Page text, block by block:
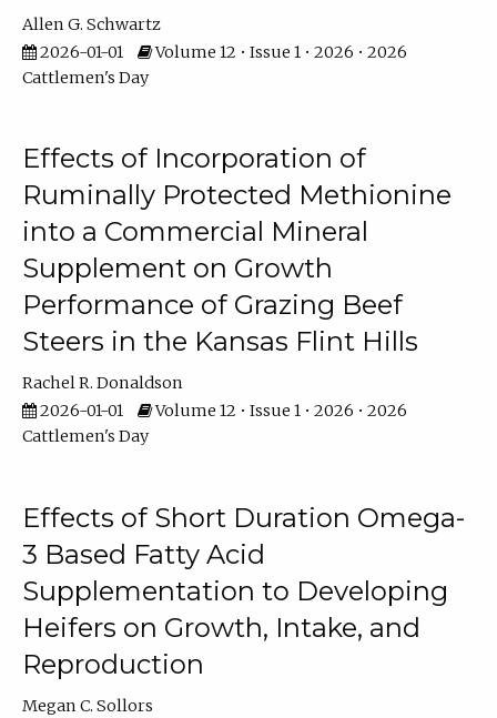
Allen G. Schwartz
2026-01-01
Volume 12 • Issue 1 • 2026 • 2026
Cattlemen's Day
Effects of Incorporation of
Ruminally Protected Methionine
into a Commercial Mineral
Supplement on Growth
Performance of Grazing Beef
Steers in the Kansas Flint Hills
Rachel R. Donaldson
2026-01-01
Volume 12 • Issue 1 • 2026 • 2026
Cattlemen's Day
Effects of Short Duration Omega-
3 Based Fatty Acid
Supplementation to Developing
Heifers on Growth, Intake, and
Reproduction
Megan C. Sollors